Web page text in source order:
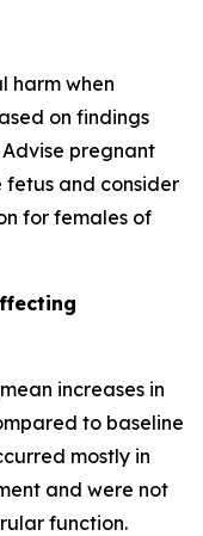
harm when
on findings
pregnant
and consider
for females of
increases in
to baseline
mostly in
and were not
function.